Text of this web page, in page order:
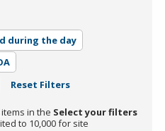
during the day
Reset Filters
in the Select your filters
to 10,000 for site